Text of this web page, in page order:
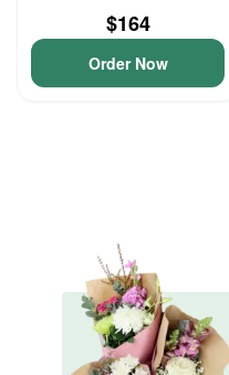
$164
Order Now